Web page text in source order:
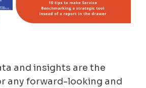
and insights are the
any forward-looking and